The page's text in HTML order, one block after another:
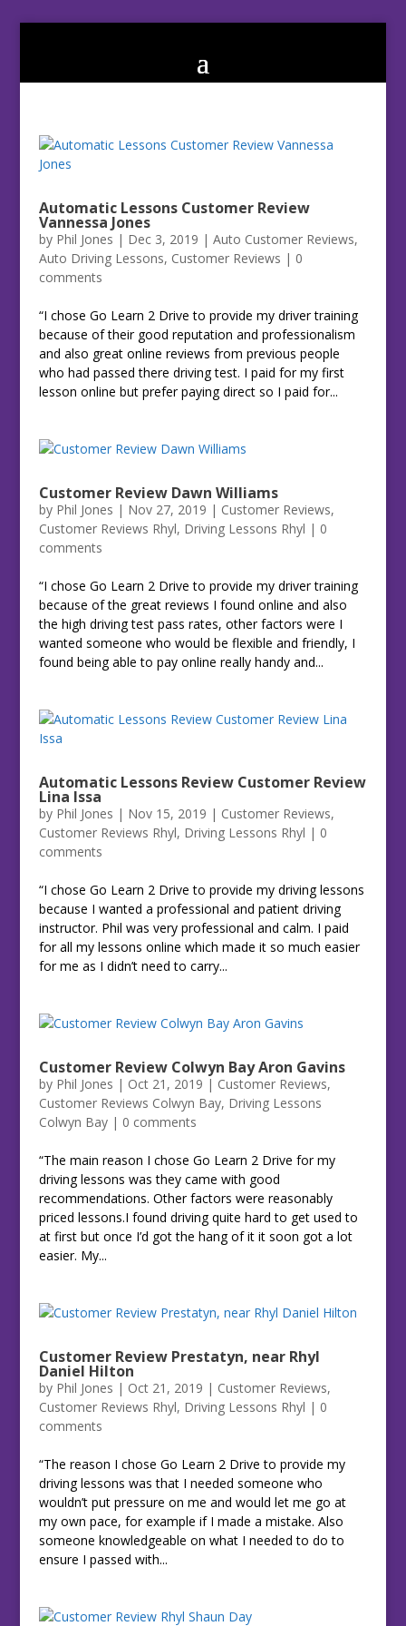
Automatic Lessons Customer Review
Vannessa Jones
by Phil Jones | Dec 3, 2019 | Auto Customer Reviews,
Auto Driving Lessons, Customer Reviews | 0
comments
“I chose Go Learn 2 Drive to provide my driver training
because of their good reputation and professionalism
and also great online reviews from previous people
who had passed there driving test. I paid for my first
lesson online but prefer paying direct so I paid for...
Customer Review Dawn Williams
by Phil Jones | Nov 27, 2019 | Customer Reviews,
Customer Reviews Rhyl, Driving Lessons Rhyl | 0
comments
“I chose Go Learn 2 Drive to provide my driver training
because of the great reviews I found online and also
the high driving test pass rates, other factors were I
wanted someone who would be flexible and friendly, I
found being able to pay online really handy and...
Automatic Lessons Review Customer Review
Lina Issa
by Phil Jones | Nov 15, 2019 | Customer Reviews,
Customer Reviews Rhyl, Driving Lessons Rhyl | 0
comments
“I chose Go Learn 2 Drive to provide my driving lessons
because I wanted a professional and patient driving
instructor. Phil was very professional and calm. I paid
for all my lessons online which made it so much easier
for me as I didn’t need to carry...
Customer Review Colwyn Bay Aron Gavins
by Phil Jones | Oct 21, 2019 | Customer Reviews,
Customer Reviews Colwyn Bay, Driving Lessons
Colwyn Bay| 0 comments
“The main reason I chose Go Learn 2 Drive for my
driving lessons was they came with good
recommendations. Other factors were reasonably
priced lessons.I found driving quite hard to get used to
at first but once I’d got the hang of it it soon got a lot
easier. My...
Customer Review Prestatyn, near Rhyl
Daniel Hilton
by Phil Jones | Oct 21, 2019 | Customer Reviews,
Customer Reviews Rhyl, Driving Lessons Rhyl | 0
comments
“The reason I chose Go Learn 2 Drive to provide my
driving lessons was that I needed someone who
wouldn’t put pressure on me and would let me go at
my own pace, for example if I made a mistake. Also
someone knowledgeable on what I needed to do to
ensure I passed with...